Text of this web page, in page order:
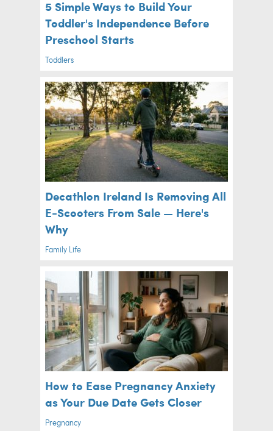
5 Simple Ways to Build Your
Toddler's Independence Before
Preschool Starts
Toddlers
Decathlon Ireland Is Removing All
E-Scooters From Sale — Here's
Why
Family Life
How to Ease Pregnancy Anxiety
as Your Due Date Gets Closer
Pregnancy